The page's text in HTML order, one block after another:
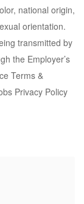
national origin,
orientation.
transmitted by
the Employer’s
Terms &
Privacy Policy